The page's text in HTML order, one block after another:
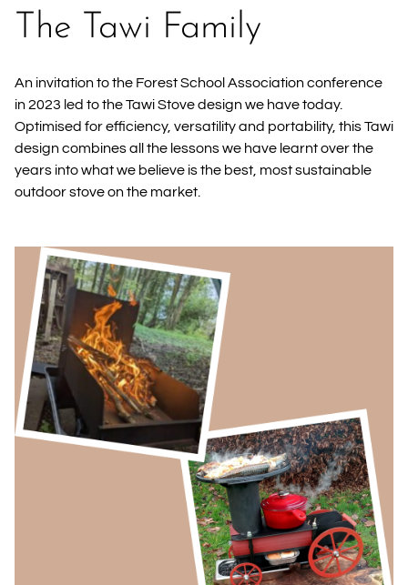
The Tawi Family
An invitation to the Forest School Association conference
in 2023 led to the Tawi Stove design we have today.
Optimised for efficiency, versatility and portability, this Tawi
design combines all the lessons we have learnt over the
years into what we believe is the best, most sustainable
outdoor stove on the market.